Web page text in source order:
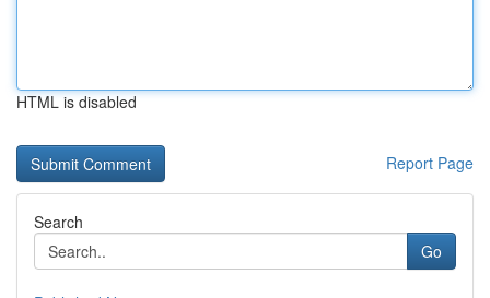
HTML is disabled
Report Page
Search
Go